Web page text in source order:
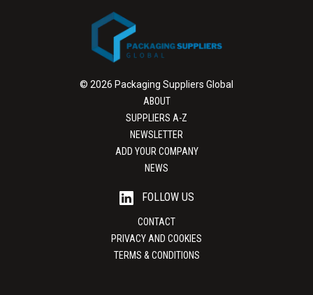
© 2026 Packaging Suppliers Global
ABOUT
SUPPLIERS A-Z
NEWSLETTER
ADD YOUR COMPANY
NEWS
FOLLOW US
CONTACT
PRIVACY AND COOKIES
TERMS & CONDITIONS